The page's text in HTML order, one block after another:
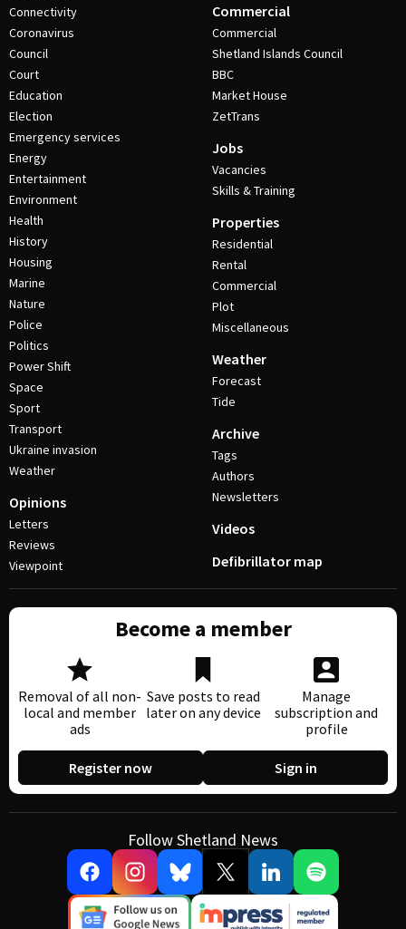
Connectivity
Coronavirus
Council
Court
Education
Election
Emergency services
Energy
Entertainment
Environment
Health
History
Housing
Marine
Nature
Police
Politics
Power Shift
Space
Sport
Transport
Ukraine invasion
Weather
Opinions
Letters
Reviews
Viewpoint
Commercial
Commercial
Shetland Islands Council
BBC
Market House
ZetTrans
Jobs
Vacancies
Skills & Training
Properties
Residential
Rental
Commercial
Plot
Miscellaneous
Weather
Forecast
Tide
Archive
Tags
Authors
Newsletters
Videos
Defibrillator map
Become a member
Removal of all non-
local and member
ads
Save posts to read
later on any device
Manage
subscription and
profile
Register now Sign in
Follow Shetland News